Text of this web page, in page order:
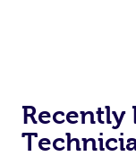
Recently